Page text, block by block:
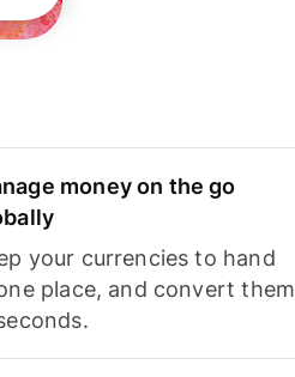
money on the go
your currencies to hand
place, and convert them